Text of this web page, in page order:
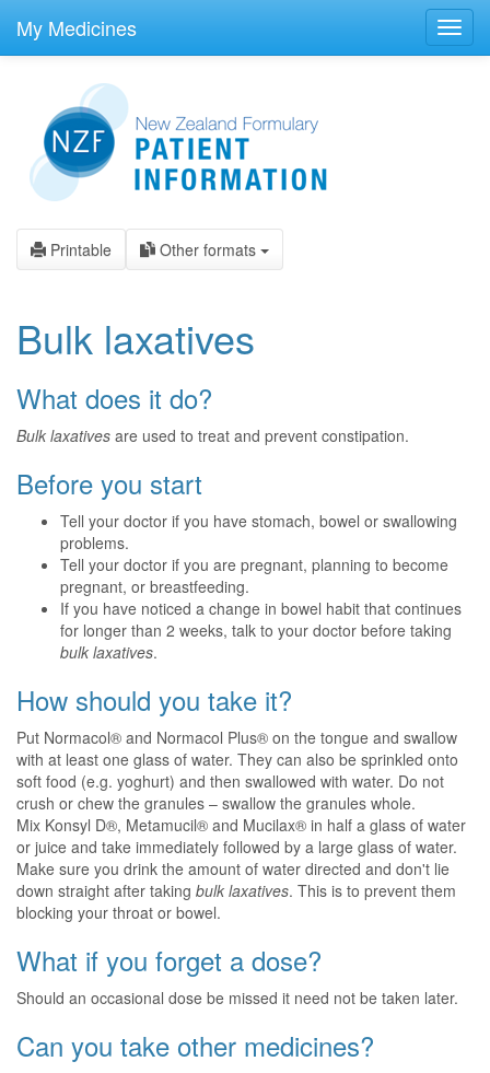
main
My Medicines
Printable Other formats
Bulk laxatives
What does it do?
Bulk laxatives are used to treat and prevent constipation.
Before you start
Tell your doctor if you have stomach, bowel or swallowing
problems.
Tell your doctor if you are pregnant, planning to become
pregnant, or breastfeeding.
If you have noticed a change in bowel habit that continues
for longer than 2 weeks, talk to your doctor before taking
bulk laxatives.
How should you take it?
Put Normacol® and Normacol Plus® on the tongue and swallow
with at least one glass of water. They can also be sprinkled onto
soft food (e.g. yoghurt) and then swallowed with water. Do not
crush or chew the granules – swallow the granules whole.
Mix Konsyl D®, Metamucil® and Mucilax® in half a glass of water
or juice and take immediately followed by a large glass of water.
Make sure you drink the amount of water directed and don't lie
down straight after taking bulk laxatives. This is to prevent them
blocking your throat or bowel.
What if you forget a dose?
Should an occasional dose be missed it need not be taken later.
Can you take other medicines?